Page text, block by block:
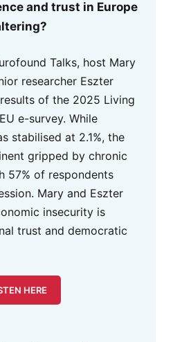
and trust in Europe
Talks, host Mary
researcher Eszter
of the 2025 Living
e-survey. While
stabilised at 2.1%, the
gripped by chronic
57% of respondents
Mary and Eszter
insecurity is
trust and democratic
HERE